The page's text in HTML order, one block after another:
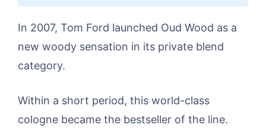
In 2007, Tom Ford launched Oud Wood as a
new woody sensation in its private blend
category.
Within a short period, this world-class
cologne became the bestseller of the line.